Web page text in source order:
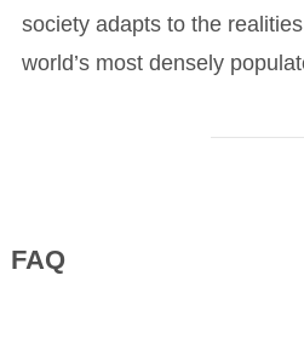
society adapts to the
world’s most densely
FAQ